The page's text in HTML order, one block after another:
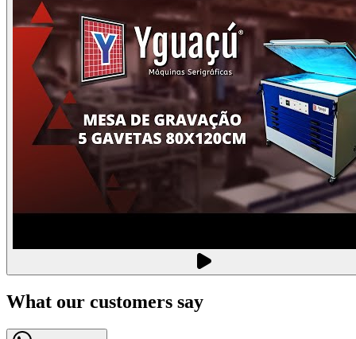
What our customers say